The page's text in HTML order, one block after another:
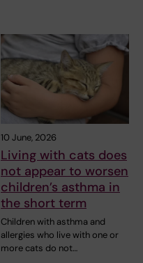
10 June, 2026
Living with cats does
not appear to worsen
children’s asthma in
the short term
Children with asthma and
allergies who live with one or
more cats do not…